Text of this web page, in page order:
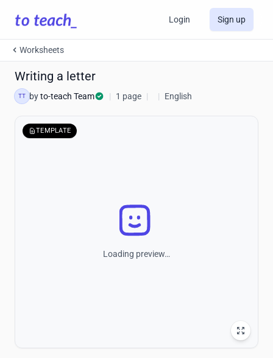
Login Sign up
Worksheets
Writing a letter
TT byto-teach Team | 1 page | | English
TEMPLATE
Loading preview…